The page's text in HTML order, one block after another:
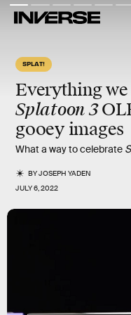
SPLAT!
Everything
Splatoon 3
gooeyimages
What a way to celebrate
BYJOSEPH YADEN
JULY 6, 2022